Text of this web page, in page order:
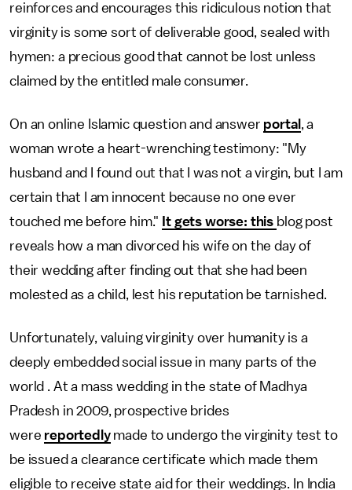
reinforces and encourages this ridiculous notion that
virginity is some sort of deliverable good, sealed with
hymen: a precious good that cannot be lost unless
claimed by the entitled male consumer.
On an online Islamic question and answer portal , a
woman wrote a heart-wrenching testimony: "My
husband and I found out that I was not a virgin, but I am
certain that I am innocent because no one ever
touched me before him." It gets worse: this blog post
reveals how a man divorced his wife on the day of
their wedding after finding out that she had been
molested as a child, lest his reputation be tarnished.
Unfortunately, valuing virginity over humanity is a
deeply embedded social issue in many parts of the
world . At a mass wedding in the state of Madhya
Pradesh in 2009, prospective brides
were reportedlymade to undergo the virginity test to
be issued a clearance certificate which made them
eligible to receive state aid for their weddings. In India